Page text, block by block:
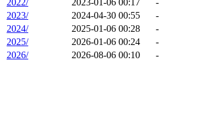
2022/ 2023-01-06 00:17
-
2023/
2024-04-30 00:55
-
2024/
2025-01-06 00:28
-
2025/
2026-01-06 00:24
-
2026/
2026-08-06 00:10 -